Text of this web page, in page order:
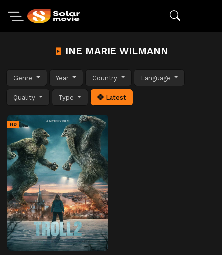
INE MARIE WILMANN
Genre Year Country Language
Quality Type Latest
HD